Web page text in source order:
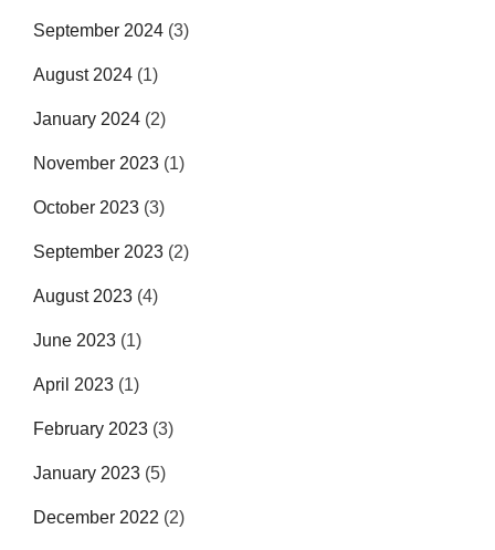
September 2024 (3)
August 2024 (1)
January 2024 (2)
November 2023 (1)
October 2023 (3)
September 2023 (2)
August 2023 (4)
June 2023 (1)
April 2023 (1)
February 2023 (3)
January 2023 (5)
December 2022 (2)